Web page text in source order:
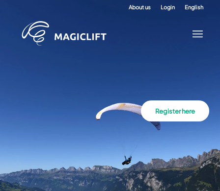
About us Login English
Register here